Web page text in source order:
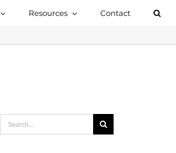
Resources Contact
Search